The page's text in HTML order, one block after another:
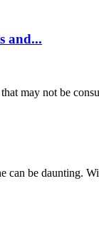
and...
may not be
can be daunting.